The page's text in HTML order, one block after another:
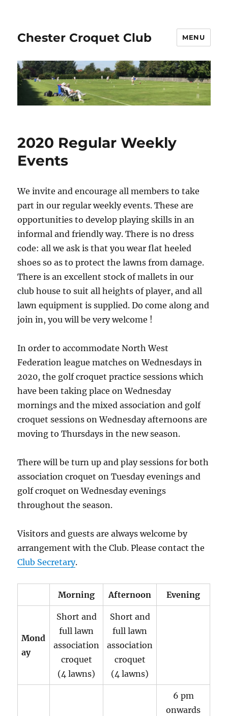
Chester Croquet Club MENU
2020 Regular Weekly
Events
We invite and encourage all members to take
part in our regular weekly events. These are
opportunities to develop playing skills in an
informal and friendly way. There is no dress
code: all we ask is that you wear flat heeled
shoes so as to protect the lawns from damage.
There is an excellent stock of mallets in our
club house to suit all heights of player, and all
lawn equipment is supplied. Do come along and
join in, you will be very welcome !
In order to accommodate North West
Federation league matches on Wednesdays in
2020, the golf croquet practice sessions which
have been taking place on Wednesday
mornings and the mixed association and golf
croquet sessions on Wednesday afternoons are
moving to Thursdays in the new season.
There will be turn up and play sessions for both
association croquet on Tuesday evenings and
golf croquet on Wednesday evenings
throughout the season.
Visitors and guests are always welcome by
arrangement with the Club. Please contact the
Club Secretary.
Morning Afternoon Evening
Mond
ay
Short and
full lawn
association
croquet
(4 lawns)
Short and
full lawn
association
croquet
(4 lawns)
6 pm
onwards